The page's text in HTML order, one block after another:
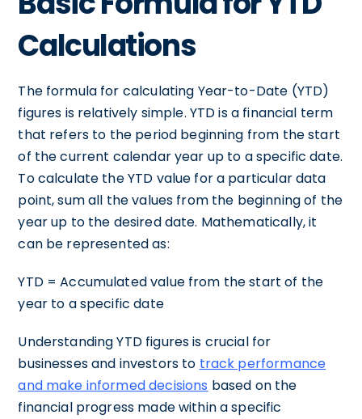
Calculations
The formula for calculating Year-to-Date (YTD)
figures is relatively simple. YTD is a financial term
that refers to the period beginning from the start
of the current calendar year up to a specific date.
To calculate the YTD value for a particular data
point, sum all the values from the beginning of the
year up to the desired date. Mathematically, it
can be represented as:
YTD = Accumulated value from the start of the
year to a specific date
Understanding YTD figures is crucial for
businesses and investors to track performance
and make informed decisions based on the
financial progress made within a specific